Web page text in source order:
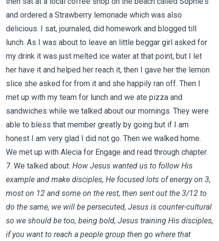
and ordered a Strawberry lemonade which was also
delicious. I sat, journaled, did homework and blogged till
lunch. As I was about to leave an little beggar girl asked for
my drink it was just melted ice water at that point, but I let
her have it and helped her reach it, then I gave her the lemon
slice she asked for from it and she happily ran off. Then I
met up with my team for lunch and we ate pizza and
sandwiches while we talked about our mornings. They were
able to bless that member greatly by going but if I am
honest I am very glad I did not go. Then we walked home.
We met up with Alecia for Engage and read through chapter
7. We talked about: How Jesus wanted us to follow His
example and make disciples, He focused lots of energy on 3,
most on 12 and some on the rest, then sent out the 3/12 to
do the same, we will be persecuted, Jesus is counter-cultural
so we should be too, being bold, Jesus training His disciples,
if you want to reach a people group then go where that